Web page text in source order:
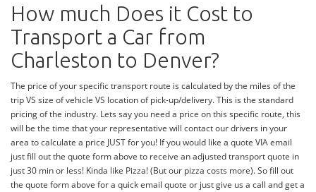
How much Does it Cost to
Transport a Car from
Charleston to Denver?
The price of your specific transport route is calculated by the miles of the
trip VS size of vehicle VS location of pick-up/delivery. This is the standard
pricing of the industry. Lets say you need a price on this specific route, this
will be the time that your representative will contact our drivers in your
area to calculate a price JUST for you! If you would like a quote VIA email
just fill out the quote form above to receive an adjusted transport quote in
just 30 min or less! Kinda like Pizza! (But our pizza costs more). So fill out
the quote form above for a quick email quote or just give us a call and get a